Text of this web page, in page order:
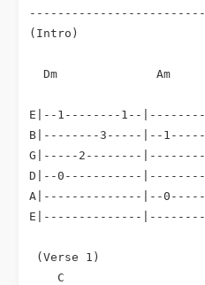
(Intro)
Dm Am
E|--1--------1--
B|--------3-----|--
G|-----2--------
D|--0-----------
A|--------------|--
E|--------------
(Verse 1)
C